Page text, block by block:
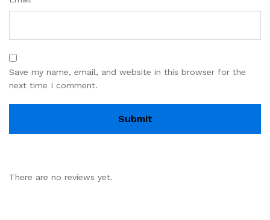
Save my name, email, and website in this browser for the
next time I comment.
There are no reviews yet.